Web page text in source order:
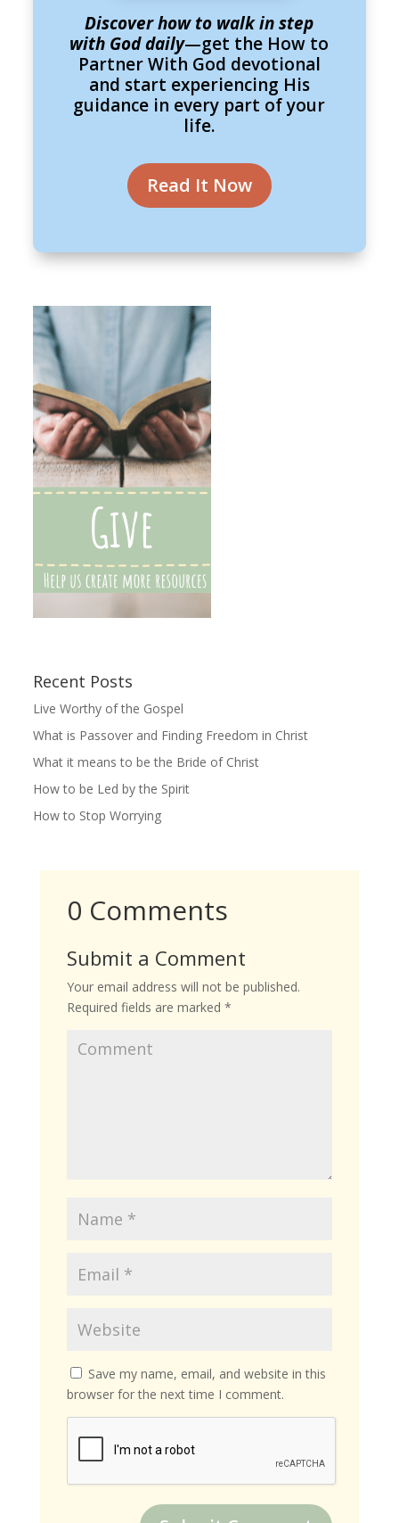
Discover how to walk in step
with God daily—get the How to
Partner With God devotional
and start experiencing His
guidance in every part of your
life.
Read It Now
Recent Posts
Live Worthy of the Gospel
What is Passover and Finding Freedom in Christ
What it means to be the Bride of Christ
How to be Led by the Spirit
How to Stop Worrying
0 Comments
Submit a Comment
Your email address will not be published.
Required fields are marked *
Save my name, email, and website in this
browser for the next time I comment.